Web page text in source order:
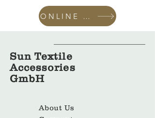
ONLINE SHOP
Sun Textile
Accessories
GmbH
About Us